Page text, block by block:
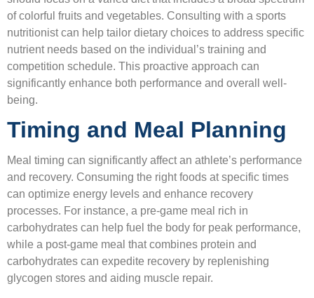
of colorful fruits and vegetables. Consulting with a sports
nutritionist can help tailor dietary choices to address specific
nutrient needs based on the individual’s training and
competition schedule. This proactive approach can
significantly enhance both performance and overall well-
being.
Timing and Meal Planning
Meal timing can significantly affect an athlete’s performance
and recovery. Consuming the right foods at specific times
can optimize energy levels and enhance recovery
processes. For instance, a pre-game meal rich in
carbohydrates can help fuel the body for peak performance,
while a post-game meal that combines protein and
carbohydrates can expedite recovery by replenishing
glycogen stores and aiding muscle repair.